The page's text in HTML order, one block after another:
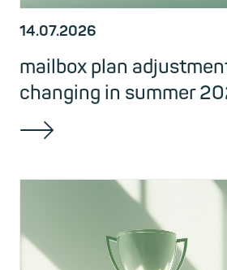
14.07.2026
mailbox plan
changing in summer